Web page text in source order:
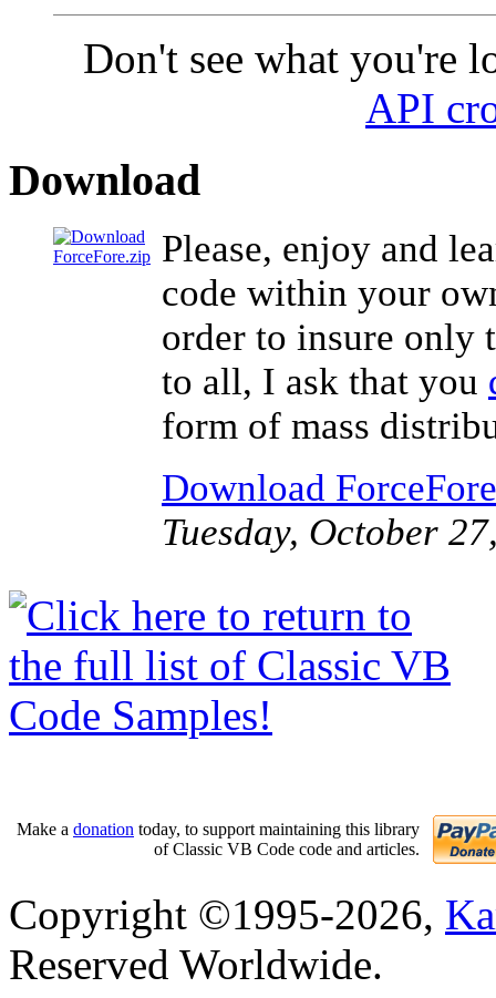
Don't see what you're
API
Download
Please, enjoy and
code within your
order to insure only
to all, I ask that you
form of mass
Download
Tuesday, October
Make a donation today, to support maintaining this library
of Classic VB Code code and articles.
Copyright ©1995-2026,
Reserved Worldwide.